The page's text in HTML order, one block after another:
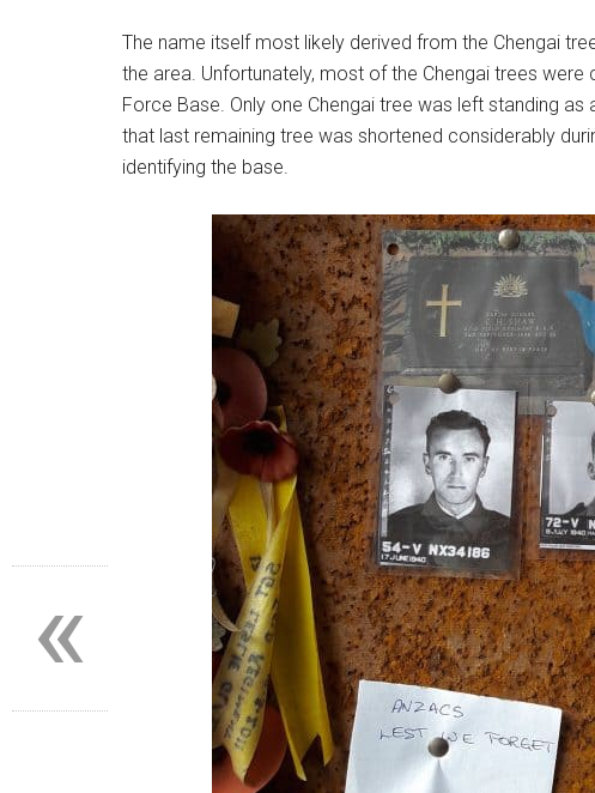
The name itself most likely derived from the Chengai
the area. Unfortunately, most of the Chengai trees
Force Base. Only one Chengai tree was left standing
that last remaining tree was shortened considerably
identifying the base.
«